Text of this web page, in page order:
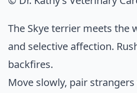
The Skye terrier meets the
and selective affection.
backfires.
Move slowly, pair